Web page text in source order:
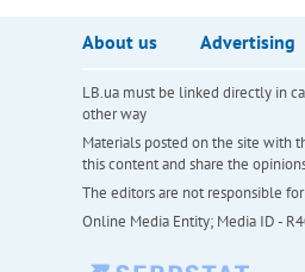
About us Advertising
LB.ua must be linked directly in
other way
Materials posted on the site with
this content and share the
The editors are not responsible
Online Media Entity; Media ID -